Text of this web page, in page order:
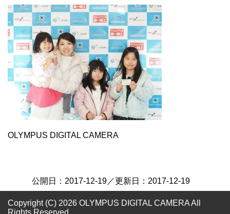
OLYMPUS DIGITAL CAMERA
公開日： 2017-12-19／更新日： 2017-12-19
Copyright (C) 2026 OLYMPUS DIGITAL CAMERAAll
Rights Reserved.